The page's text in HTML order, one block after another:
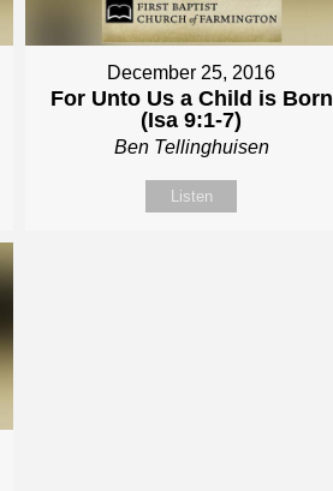
December 25, 2016
For Unto Us a Child is Born
(Isa 9:1-7)
Ben Tellinghuisen
Listen